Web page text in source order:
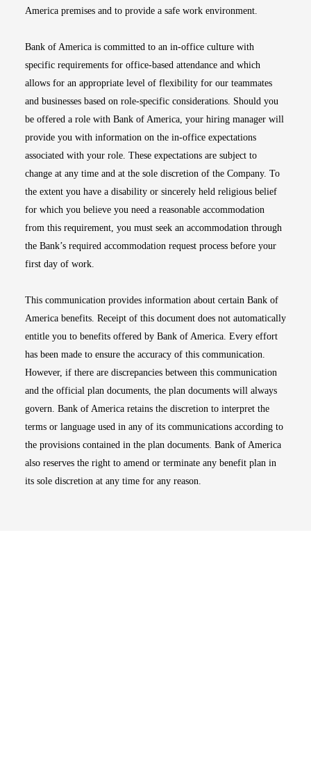
America premises and to provide a safe work environment.
Bank of America is committed to an in-office culture with
specific requirements for office-based attendance and which
allows for an appropriate level of flexibility for our teammates
and businesses based on role-specific considerations. Should you
be offered a role with Bank of America, your hiring manager will
provide you with information on the in-office expectations
associated with your role. These expectations are subject to
change at any time and at the sole discretion of the Company. To
the extent you have a disability or sincerely held religious belief
for which you believe you need a reasonable accommodation
from this requirement, you must seek an accommodation through
the Bank’s required accommodation request process before your
first day of work.
This communication provides information about certain Bank of
America benefits. Receipt of this document does not automatically
entitle you to benefits offered by Bank of America. Every effort
has been made to ensure the accuracy of this communication.
However, if there are discrepancies between this communication
and the official plan documents, the plan documents will always
govern. Bank of America retains the discretion to interpret the
terms or language used in any of its communications according to
the provisions contained in the plan documents. Bank of America
also reserves the right to amend or terminate any benefit plan in
its sole discretion at any time for any reason.